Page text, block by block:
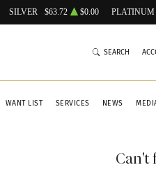
SILVER $63.72 $0.00 PLATINUM
WANT LIST SERVICES NEWS
SEARCH
Can't